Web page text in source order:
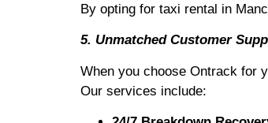
By opting for taxi rental in
5. Unmatched Customer
When you choose Ontrack for
Our services include: